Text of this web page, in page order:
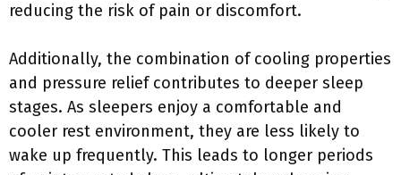
reducing the risk of pain or discomfort.
Additionally, the combination of cooling properties
and pressure relief contributes to deeper sleep
stages. As sleepers enjoy a comfortable and
cooler rest environment, they are less likely to
wake up frequently. This leads to longer periods